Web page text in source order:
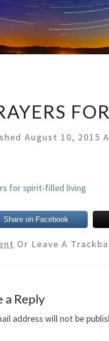
August 10, 2015
Share on Facebook
Or Leave A
a Reply
address will not be